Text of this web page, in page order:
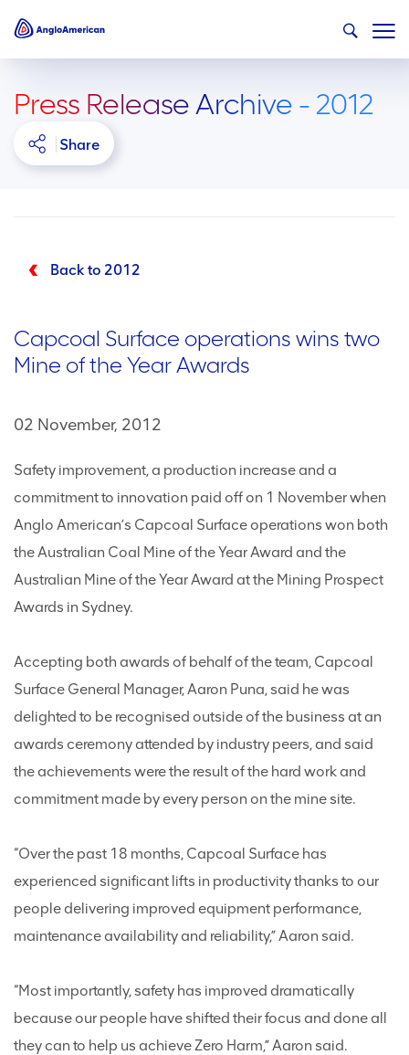
Press Release Archive - 2012
Share
Back to 2012
Capcoal Surface operations wins two
Mine of the Year Awards
02 November, 2012
Safety improvement, a production increase and a
commitment to innovation paid off on 1 November when
Anglo American’s Capcoal Surface operations won both
the Australian Coal Mine of the Year Award and the
Australian Mine of the Year Award at the Mining Prospect
Awards in Sydney.
Accepting both awards of behalf of the team, Capcoal
Surface General Manager, Aaron Puna, said he was
delighted to be recognised outside of the business at an
awards ceremony attended by industry peers, and said
the achievements were the result of the hard work and
commitment made by every person on the mine site.
“Over the past 18 months, Capcoal Surface has
experienced significant lifts in productivity thanks to our
people delivering improved equipment performance,
maintenance availability and reliability,” Aaron said.
“Most importantly, safety has improved dramatically
because our people have shifted their focus and done all
they can to help us achieve Zero Harm,” Aaron said.